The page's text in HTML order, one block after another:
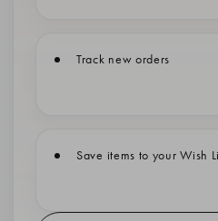
Track new orders
Save items to your Wish